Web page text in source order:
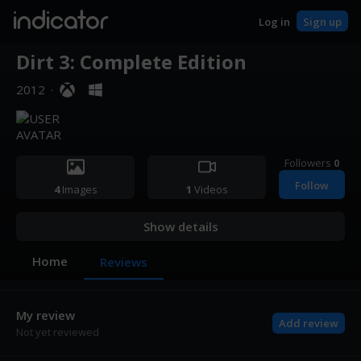
indicator Log in Sign up
Dirt 3: Complete Edition
2012 ·
4Images 1 Videos
Followers 0
Follow
Show details
Home Reviews
My review
Not yet reviewed
Add review